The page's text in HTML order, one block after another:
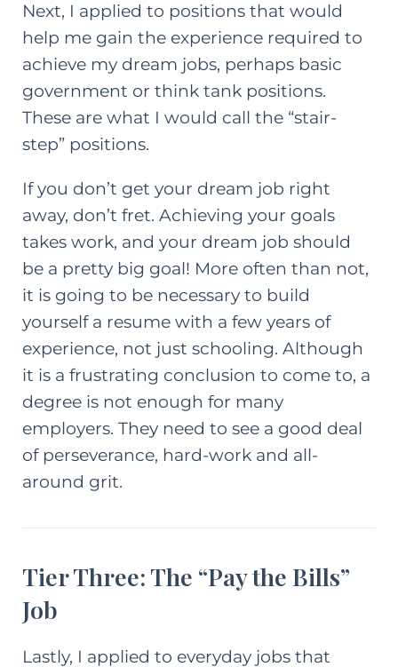
Next, I applied to positions that would
help me gain the experience required to
achieve my dream jobs, perhaps basic
government or think tank positions.
These are what I would call the “stair-
step” positions.
If you don’t get your dream job right
away, don’t fret. Achieving your goals
takes work, and your dream job should
be a pretty big goal! More often than not,
it is going to be necessary to build
yourself a resume with a few years of
experience, not just schooling. Although
it is a frustrating conclusion to come to, a
degree is not enough for many
employers. They need to see a good deal
of perseverance, hard-work and all-
around grit.
Tier Three: The “Pay the Bills”
Job
Lastly, I applied to everyday jobs that